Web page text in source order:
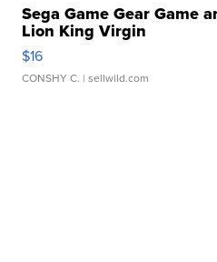
Sega Game Gear Game
Lion King Virgin
$16
CONSHY C. | sellwild.com